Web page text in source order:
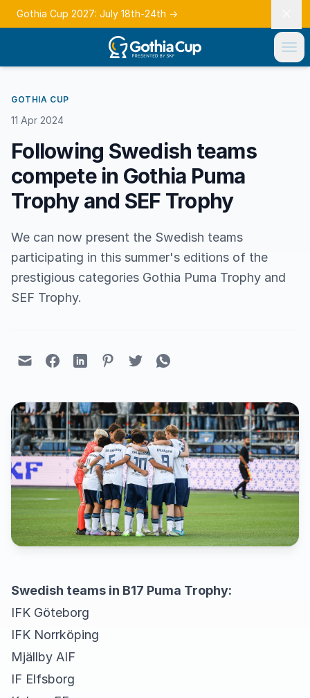
Gothia Cup 2027: July 18th-24th →
GOTHIA CUP
11 Apr 2024
Following Swedish teams
compete in Gothia Puma
Trophy and SEF Trophy
We can now present the Swedish teams
participating in this summer's editions of the
prestigious categories Gothia Puma Trophy and
SEF Trophy.
Swedish teams in B17 Puma Trophy:
IFK Göteborg
IFK Norrköping
Mjällby AIF
IF Elfsborg